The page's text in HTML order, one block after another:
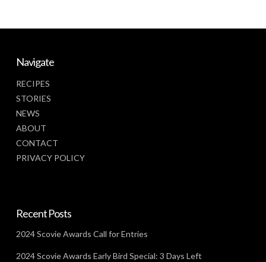
Navigate
RECIPES
STORIES
NEWS
ABOUT
CONTACT
PRIVACY POLICY
Recent Posts
2024 Scovie Awards Call for Entries
2024 Scovie Awards Early Bird Special: 3 Days Left